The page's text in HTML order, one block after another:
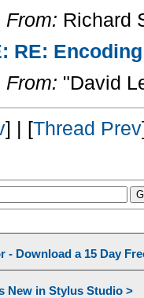
From: Richard
RE:
From: "David
] | [Thread Prev
- Download a 15 Day
New in Stylus Studio >